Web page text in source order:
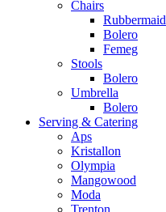
Chairs
Rubbermaid
Bolero
Femeg
Stools
Bolero
Umbrella
Bolero
Serving & Catering
Aps
Kristallon
Olympia
Mangowood
Moda
Trenton